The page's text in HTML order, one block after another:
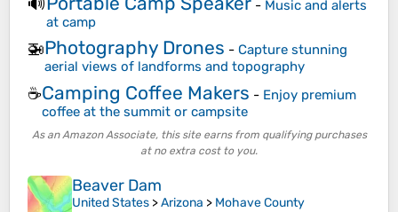
- Music and alerts
at camp
🚁Photography Drones - Capture stunning
aerial views of landforms and topography
☕Camping Coffee Makers - Enjoy premium
coffee at the summit or campsite
As an Amazon Associate, this site earns from qualifying purchases
at no extra cost to you.
Beaver Dam
United States >Arizona > Mohave County